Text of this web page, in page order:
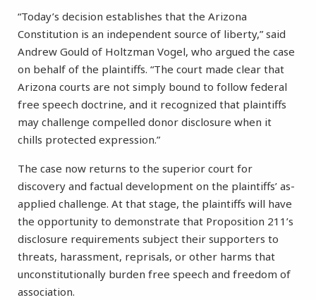
“Today’s decision establishes that the Arizona
Constitution is an independent source of liberty,” said
Andrew Gould of Holtzman Vogel, who argued the case
on behalf of the plaintiffs. “The court made clear that
Arizona courts are not simply bound to follow federal
free speech doctrine, and it recognized that plaintiffs
may challenge compelled donor disclosure when it
chills protected expression.”
The case now returns to the superior court for
discovery and factual development on the plaintiffs’ as-
applied challenge. At that stage, the plaintiffs will have
the opportunity to demonstrate that Proposition 211’s
disclosure requirements subject their supporters to
threats, harassment, reprisals, or other harms that
unconstitutionally burden free speech and freedom of
association.